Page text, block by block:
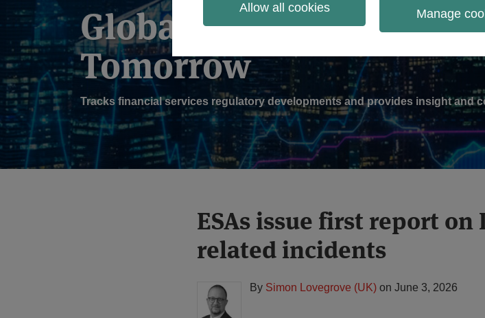
Allow all cookies Manage
Global Regulation
Tomorrow
Tracks financial services regulatory developments and provides insight and
ESAs issue first report on
related incidents
By Simon Lovegrove (UK) on June 3, 2026
Print:
Email
this
post
Tweet
this
post
Like
this
post
Share
this
post
LinkedIn
Read
more
about
Lovegrove
(UK)